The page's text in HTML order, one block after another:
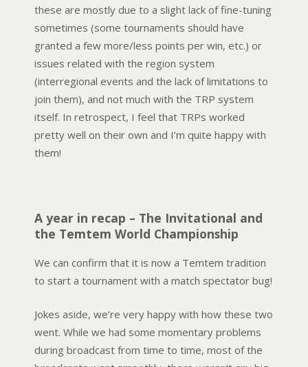
these are mostly due to a slight lack of fine-tuning
sometimes (some tournaments should have
granted a few more/less points per win, etc.) or
issues related with the region system
(interregional events and the lack of limitations to
join them), and not much with the TRP system
itself. In retrospect, I feel that TRPs worked
pretty well on their own and I’m quite happy with
them!
A year in recap – The Invitational and
the Temtem World Championship
We can confirm that it is now a Temtem tradition
to start a tournament with a match spectator bug!
Jokes aside, we’re very happy with how these two
went. While we had some momentary problems
during broadcast from time to time, most of the